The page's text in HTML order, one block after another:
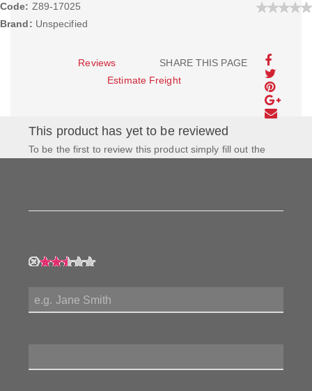
Code: Z89-17025
Brand: Unspecified
SHARE THIS PAGE
Reviews
Estimate Freight
This product has yet to be reviewed
To be the first to review this product simply fill out the